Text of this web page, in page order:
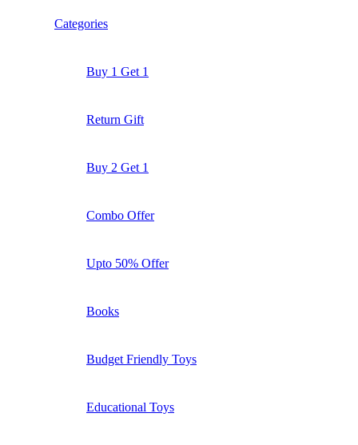
Categories
Buy 1 Get 1
Return Gift
Buy 2 Get 1
Combo Offer
Upto 50% Offer
Books
Budget Friendly Toys
Educational Toys